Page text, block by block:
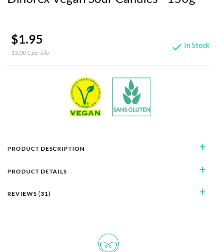
$1.95
13.00 € per kilo  In Stock
add
PRODUCT DESCRIPTION
add
PRODUCT DETAILS
add
REVIEWS (31)